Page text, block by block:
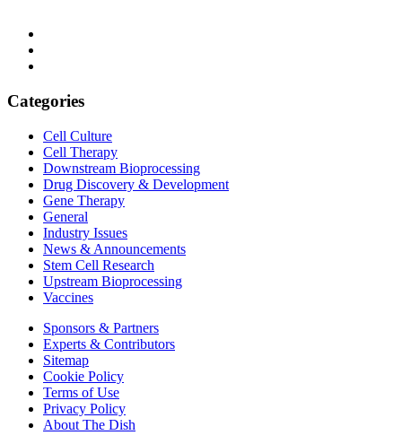
Categories
Cell Culture
Cell Therapy
Downstream Bioprocessing
Drug Discovery & Development
Gene Therapy
General
Industry Issues
News & Announcements
Stem Cell Research
Upstream Bioprocessing
Vaccines
Sponsors & Partners
Experts & Contributors
Sitemap
Cookie Policy
Terms of Use
Privacy Policy
About The Dish